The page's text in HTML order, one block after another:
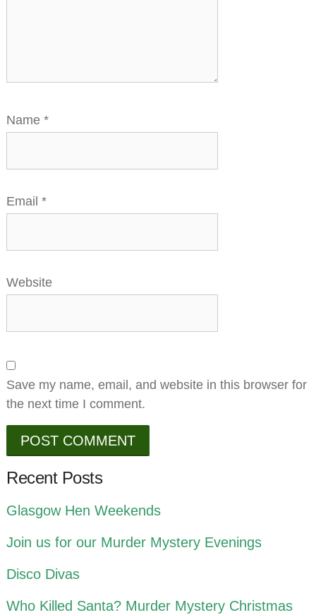
Name*
Email*
Website
Save my name, email, and website in this browser for
the next time I comment.
Recent Posts
Glasgow Hen Weekends
Join us for our Murder Mystery Evenings
Disco Divas
Who Killed Santa? Murder Mystery Christmas